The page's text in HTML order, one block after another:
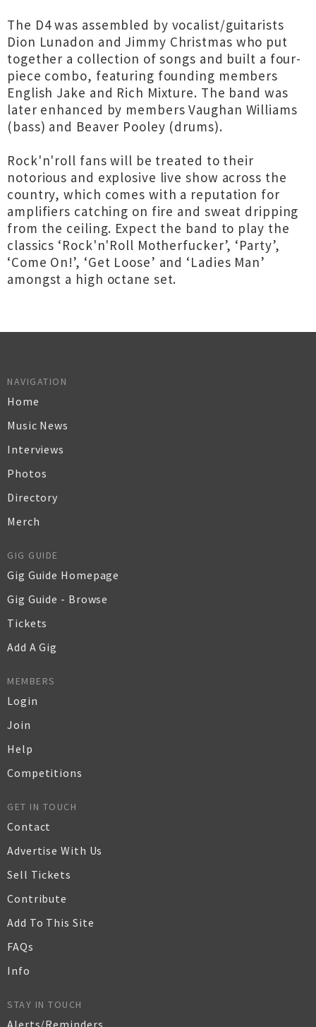
The D4 was assembled by vocalist/guitarists
Dion Lunadon and Jimmy Christmas who put
together a collection of songs and built a four-
piece combo, featuring founding members
English Jake and Rich Mixture. The band was
later enhanced by members Vaughan Williams
(bass) and Beaver Pooley (drums).
Rock'n'roll fans will be treated to their
notorious and explosive live show across the
country, which comes with a reputation for
amplifiers catching on fire and sweat dripping
from the ceiling. Expect the band to play the
classics ‘Rock'n'Roll Motherfucker’, ‘Party’,
‘Come On!’, ‘Get Loose’ and ‘Ladies Man’
amongst a high octane set.
NAVIGATION
Home
Music News
Interviews
Photos
Directory
Merch
GIG GUIDE
Gig Guide Homepage
Gig Guide - Browse
Tickets
Add A Gig
MEMBERS
Login
Join
Help
Competitions
GET IN TOUCH
Contact
Advertise With Us
Sell Tickets
Contribute
Add To This Site
FAQs
Info
STAY IN TOUCH
Alerts/Reminders